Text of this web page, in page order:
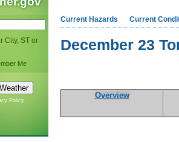
City, ST or
Me
Policy
Current Hazards Current
December 23
Overview